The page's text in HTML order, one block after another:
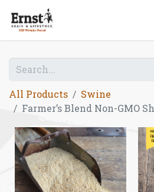
All Products
Swine
Farmer’s Blend Non-GMO